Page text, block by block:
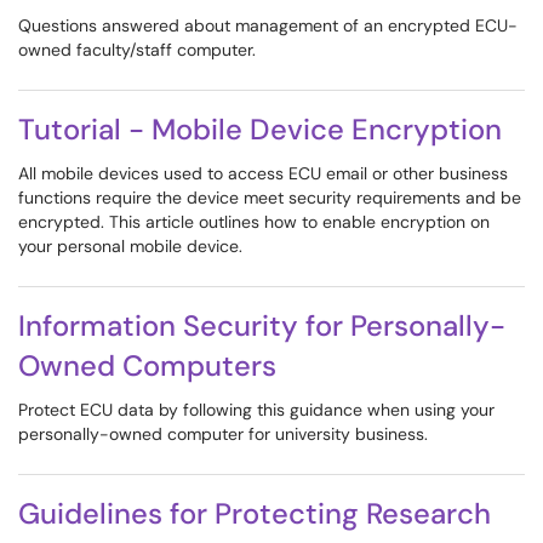
Questions answered about management of an encrypted ECU-
owned faculty/staff computer.
Tutorial - Mobile Device Encryption
All mobile devices used to access ECU email or other business
functions require the device meet security requirements and be
encrypted. This article outlines how to enable encryption on
your personal mobile device.
Information Security for Personally-
Owned Computers
Protect ECU data by following this guidance when using your
personally-owned computer for university business.
Guidelines for Protecting Research